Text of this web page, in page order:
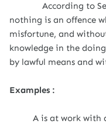
According to
nothing is an offence
misfortune, and
knowledge in the
by lawful means and
Examples :
A is at work with a